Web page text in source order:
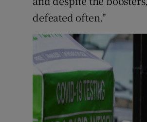
defeated often."